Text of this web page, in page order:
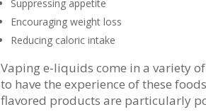
Suppressing appetite
Encouraging weight loss
Reducing caloric intake
Vaping e-liquids come in a variety
to have the experience of these
flavored products are particularly